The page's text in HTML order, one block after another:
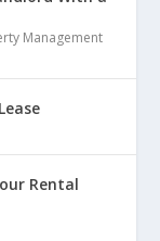
Management
Rental